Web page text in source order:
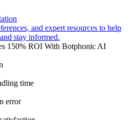
and expert resources to help
stay informed.
150% ROI With Botphonic AI
time
error